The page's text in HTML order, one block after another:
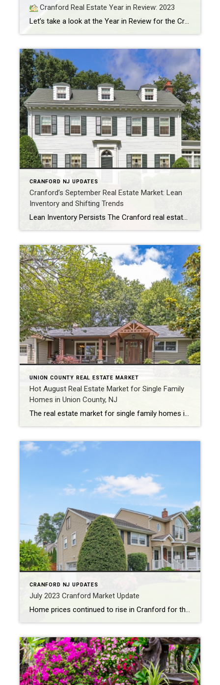
Cranford Real Estate Year in Review: 2023
Let’s take a look at the Year in Review for the Cranford Real Estate Market. A powerful December put the cherry on top of a year filled with record-breaking home prices and growth in the Million Dollar housing market. Let’s dive in! MARKET CONDITIONS Residential home prices reached $695,468, marking a 12% increase from the […]
CRANFORD NJ UPDATES
Cranford’s September Real Estate Market: Lean
Inventory and Shifting Trends
Lean Inventory Persists The Cranford real estate market in September continued to be defined by its lean inventory, with only 12 homes sold during the month. This marked a 48% decrease compared to August and a 29% decline from the same period last year. The scarcity of available properties has been a recurring theme, challenging […]
UNION COUNTY REAL ESTATE MARKET
Hot August Real Estate Market for Single Family
Homes in Union County, NJ
The real estate market for single family homes in Union County, New Jersey, has been red-hot this August. With soaring prices and short time on the market, it remains a persistent seller’s market. In this blog post, we’ll highlight the key statistics that have made it an exceptional month for both buyers and sellers. Average […]
CRANFORD NJ UPDATES
July 2023 Cranford Market Update
Home prices continued to rise in Cranford for the month of July, coming in at $691K which was 15% higher than last July. This price growth is really driven by continued low inventory. Twenty three homes sold in the month and only twenty one new homes were listed for sale which was -28% to last […]